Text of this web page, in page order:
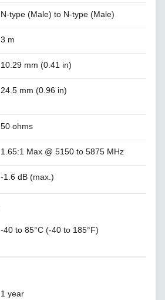
N-type (Male) to N-type (Male)
3 m
10.29 mm (0.41 in)
24.5 mm (0.96 in)
50 ohms
1.65:1 Max @ 5150 to 5875 MHz
-1.6 dB (max.)
-40 to 85°C (-40 to 185°F)
1 year